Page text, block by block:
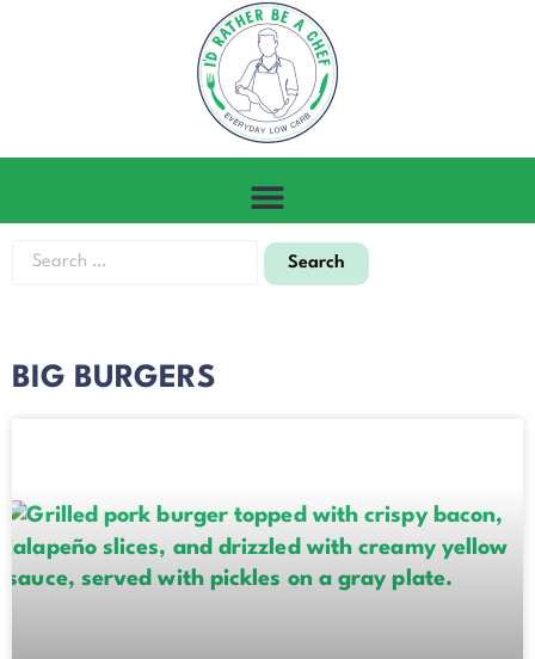
BIG BURGERS